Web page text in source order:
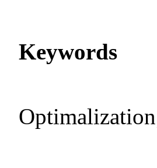
Keywords